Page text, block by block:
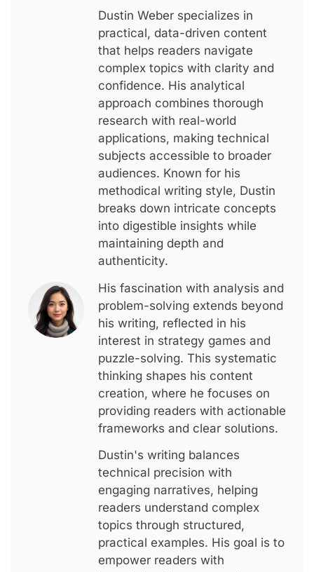
Dustin Weber specializes in
practical, data-driven content
that helps readers navigate
complex topics with clarity and
confidence. His analytical
approach combines thorough
research with real-world
applications, making technical
subjects accessible to broader
audiences. Known for his
methodical writing style, Dustin
breaks down intricate concepts
into digestible insights while
maintaining depth and
authenticity.
His fascination with analysis and
problem-solving extends beyond
his writing, reflected in his
interest in strategy games and
puzzle-solving. This systematic
thinking shapes his content
creation, where he focuses on
providing readers with actionable
frameworks and clear solutions.
Dustin's writing balances
technical precision with
engaging narratives, helping
readers understand complex
topics through structured,
practical examples. His goal is to
empower readers with